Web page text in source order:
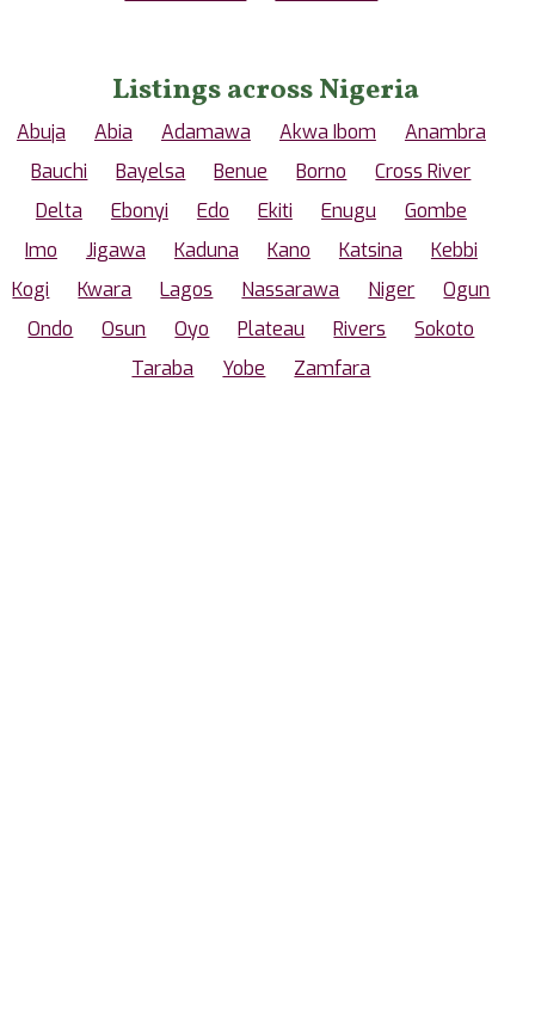
Listings across Nigeria
Abuja Abia Adamawa Akwa Ibom
Anambra
Bauchi
Bayelsa Benue Borno
Cross River
Delta
Ebonyi Edo Ekiti Enugu
Gombe
Imo
Jigawa Kaduna Kano Katsina
Kebbi
Kogi
Kwara Lagos Nassarawa Niger
Ogun
Ondo
Osun Oyo Plateau Rivers
Sokoto
Taraba
Yobe Zamfara